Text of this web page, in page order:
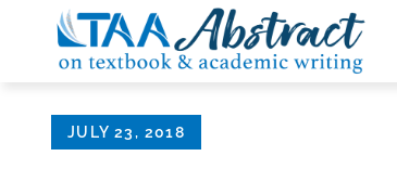
content
Posted
JULY 23, 2018